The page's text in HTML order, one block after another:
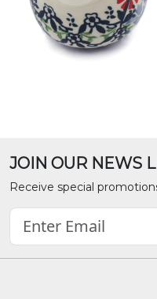
JOIN OUR NEWS
Receive special